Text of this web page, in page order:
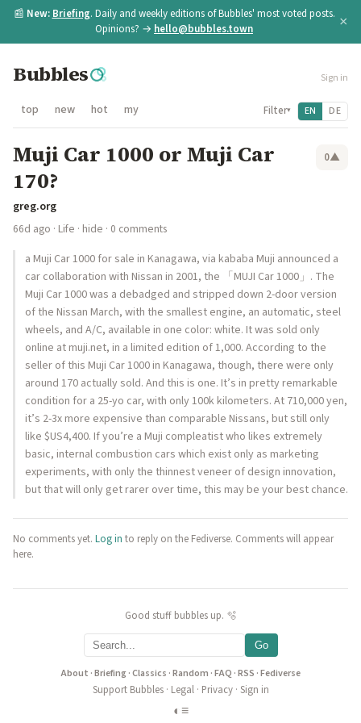
📰 New: Briefing. Daily and weekly editions of Bubbles' most voted posts.
Opinions? → hello@bubbles.town ×
Bubbles Sign in
top new hot my Filter▾ EN DE
Muji Car 1000 or Muji Car
170?
0▲
greg.org
66d ago · Life · hide · 0 comments
a Muji Car 1000 for sale in Kanagawa, via kababa Muji announced a
car collaboration with Nissan in 2001, the 「MUJI Car 1000」. The
Muji Car 1000 was a debadged and stripped down 2-door version
of the Nissan March, with the smallest engine, an automatic, steel
wheels, and A/C, available in one color: white. It was sold only
online at muji.net, in a limited edition of 1,000. According to the
seller of this Muji Car 1000 in Kanagawa, though, there were only
around 170 actually sold. And this is one. It’s in pretty remarkable
condition for a 25-yo car, with only 100k kilometers. At 710,000 yen,
it’s 2-3x more expensive than comparable Nissans, but still only
like $US4,400. If you’re a Muji compleatist who likes extremely
basic, internal combustion cars which exist only as marketing
experiments, with only the thinnest veneer of design innovation,
but that will only get rarer over time, this may be your best chance.
No comments yet. Log in to reply on the Fediverse. Comments will appear
here.
Good stuff bubbles up. 🫧
Go
About ·Briefing·Classics ·Random ·FAQ ·RSS ·Fediverse
Support Bubbles· Legal· Privacy· Sign in
◐ ≡